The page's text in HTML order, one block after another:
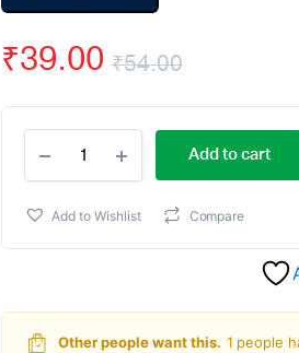
₹54.00
Original
price
was:
₹54.00.
₹39.00
Current
price
is:
₹39.00.
ohm
Resistor
1/4
Add to cart
Add to Wishlist Compare
Other people want this. 1 people